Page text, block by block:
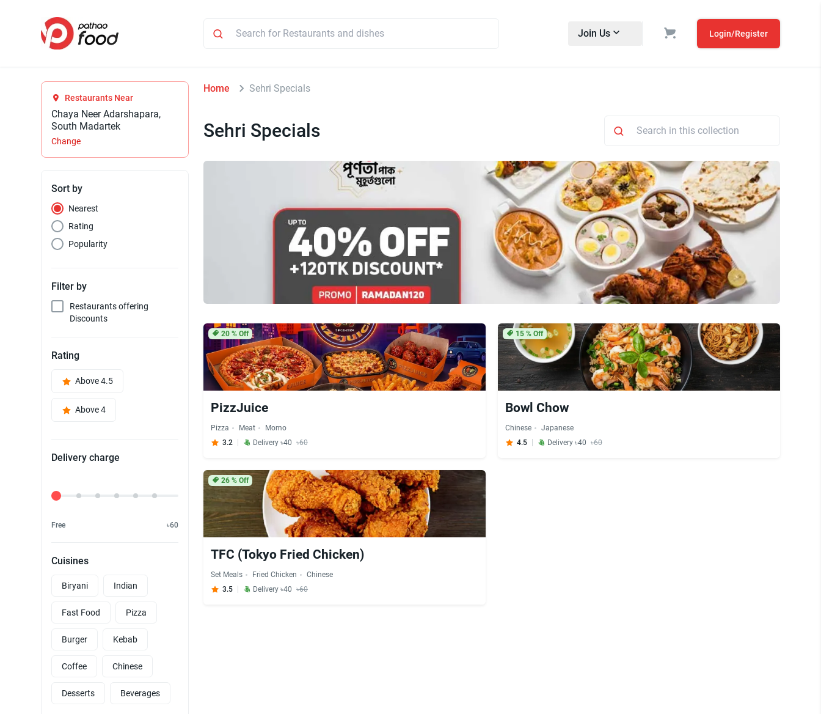
Join Us Login/Register
Restaurants Near
Chaya Neer Adarshapara,
South Madartek
Change
Sort by
Nearest
Rating
Popularity
Filter by
Restaurants offering
Discounts
Rating
Above 4.5
Above 4
Delivery charge
Delivery Fee
Free ৳60
Cuisines
Biryani Indian
Fast Food Pizza
Burger Kebab
Coffee Chinese
Desserts Beverages
Home Sehri Specials
Sehri Specials
20% Off
PizzJuice
Pizza Meat
Momo
3.2
Delivery ৳40 ৳60
15 % Off
Bowl Chow
Chinese
Japanese
4.5
Delivery ৳40 ৳60
26% Off
TFC (Tokyo Fried Chicken)
Set Meals Fried Chicken
Chinese
3.5
Delivery ৳40 ৳60